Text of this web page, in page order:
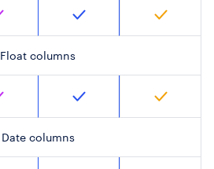
Float columns
Date columns